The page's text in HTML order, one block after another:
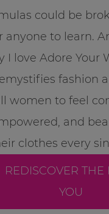
could be
anyone to learn.
I love Adore Your
fashion
women to feel
and
clothes every
REDISCOVER THE
YOU